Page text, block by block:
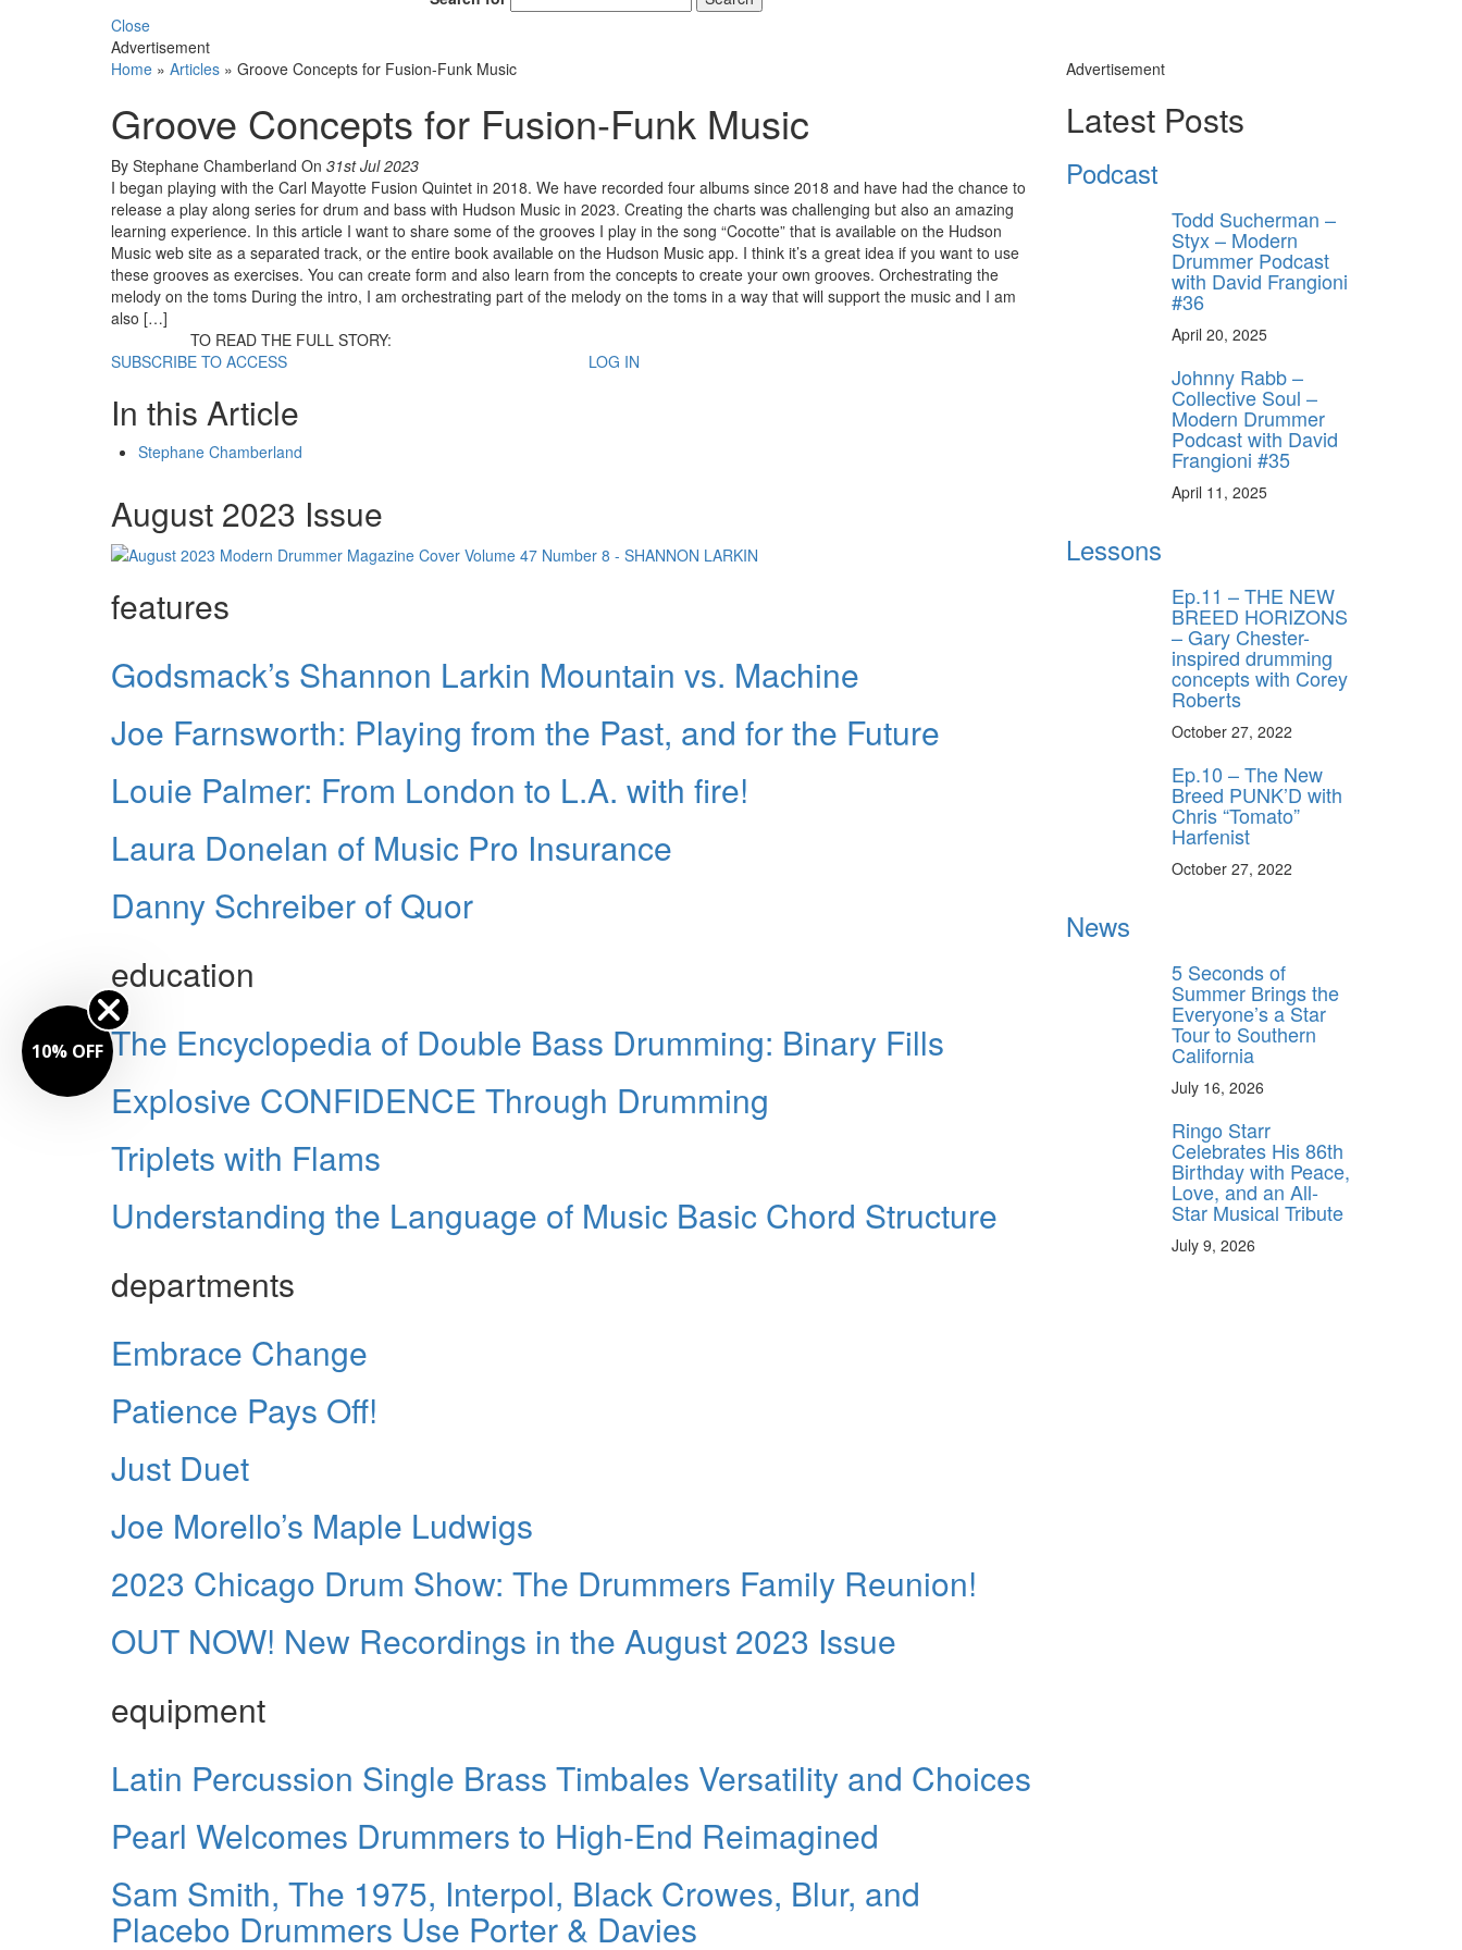
Close
Advertisement
Home » Articles » Groove Concepts for Fusion-Funk Music
Groove Concepts for Fusion-Funk Music
By Stephane Chamberland On 31st Jul 2023
I began playing with the Carl Mayotte Fusion Quintet in 2018. We have recorded four albums since 2018 and have had the chance to
release a play along series for drum and bass with Hudson Music in 2023. Creating the charts was challenging but also an amazing
learning experience. In this article I want to share some of the grooves I play in the song “Cocotte” that is available on the Hudson
Music web site as a separated track, or the entire book available on the Hudson Music app. I think it’s a great idea if you want to use
these grooves as exercises. You can create form and also learn from the concepts to create your own grooves. Orchestrating the
melody on the toms During the intro, I am orchestrating part of the melody on the toms in a way that will support the music and I am
also […]
TO READ THE FULL STORY:
SUBSCRIBE TO ACCESS
LOG IN
In this Article
Stephane Chamberland
August 2023 Issue
features
Godsmack’s Shannon Larkin Mountain vs. Machine
Joe Farnsworth: Playing from the Past, and for the Future
Louie Palmer: From London to L.A. with fire!
Laura Donelan of Music Pro Insurance
Danny Schreiber of Quor
education
The Encyclopedia of Double Bass Drumming: Binary Fills
Explosive CONFIDENCE Through Drumming
Triplets with Flams
Understanding the Language of Music Basic Chord Structure
departments
Embrace Change
Patience Pays Off!
Just Duet
Joe Morello’s Maple Ludwigs
2023 Chicago Drum Show: The Drummers Family Reunion!
OUT NOW! New Recordings in the August 2023 Issue
equipment
Latin Percussion Single Brass Timbales Versatility and Choices
Pearl Welcomes Drummers to High-End Reimagined
Sam Smith, The 1975, Interpol, Black Crowes, Blur, and
Placebo Drummers Use Porter & Davies
Advertisement
Latest Posts
Podcast
Todd Sucherman –
Styx – Modern
Drummer Podcast
with David Frangioni
#36
April 20, 2025
Johnny Rabb –
Collective Soul –
Modern Drummer
Podcast with David
Frangioni #35
April 11, 2025
Lessons
Ep.11 – THE NEW
BREED HORIZONS
– Gary Chester-
inspired drumming
concepts with Corey
Roberts
October 27, 2022
Ep.10 – The New
Breed PUNK’D with
Chris “Tomato”
Harfenist
October 27, 2022
News
5 Seconds of
Summer Brings the
Everyone’s a Star
Tour to Southern
California
July 16, 2026
Ringo Starr
Celebrates His 86th
Birthday with Peace,
Love, and an All-
Star Musical Tribute
July 9, 2026
10% OFF